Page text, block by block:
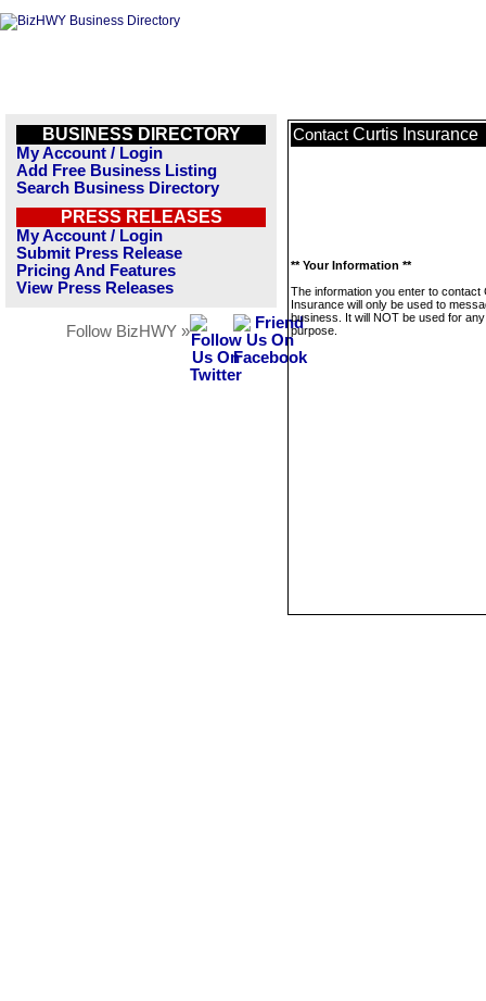
BUSINESS DIRECTORY
My Account / Login
Add Free Business Listing
Search Business Directory
PRESS RELEASES
My Account / Login
Submit Press Release
Pricing And Features
View Press Releases
Follow BizHWY »
Contact Curtis Insurance
** Your Information **
The information you enter to contact
Insurance will only be used to
business. It will NOT be used for
purpose.